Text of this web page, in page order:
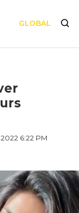
GLOBAL
6:22 PM